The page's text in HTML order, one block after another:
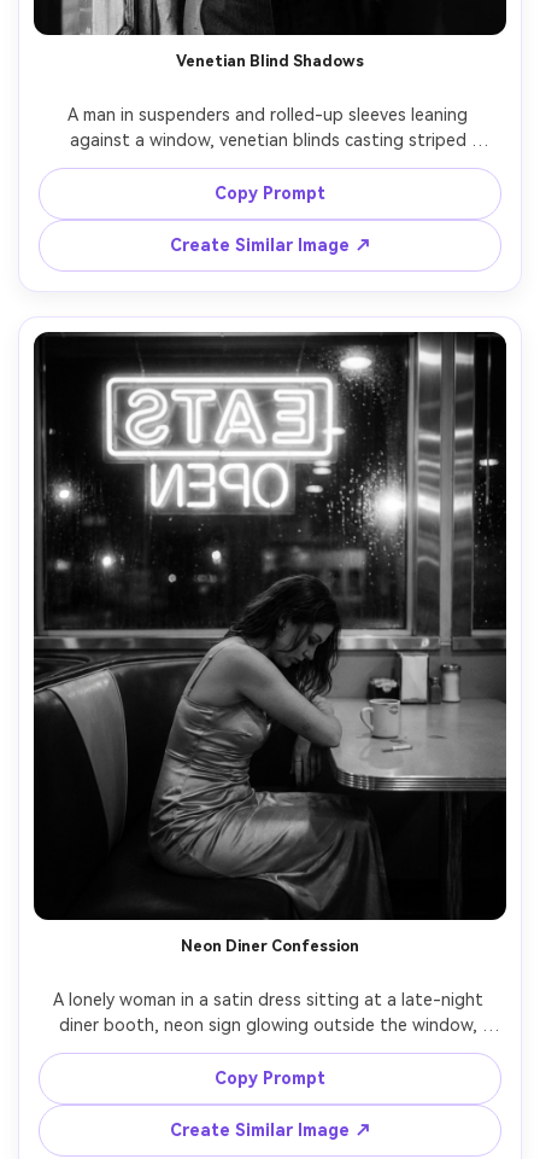
Venetian Blind Shadows
A man in suspenders and rolled-up sleeves leaning
against a window, venetian blinds casting striped
shadows across his face and the wall, tense expression,
dim apartment interior, noir lighting with hard edges,
black and white, high contrast, shot on Nikon F, 85mm
lens, f/1.8, chest-up framing, dramatic negative space,
Copy Prompt
Create Similar Image ↗
Neon Diner Confession
A lonely woman in a satin dress sitting at a late-night
diner booth, neon sign glowing outside the window,
coffee cup and lipstick-stained cigarette, rain streaks on
glass, noir mood, black and white with bright specular
highlights, shot on Sony A7IV, 35mm lens, f/1.8, candid
three-quarter portrait, cinematic contrast, subtle bloom
Copy Prompt
Create Similar Image ↗